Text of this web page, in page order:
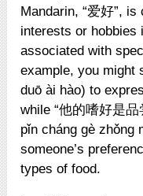
Mandarin, “爱好”,
interests or hobbies
associated with
example, you might
duō ài hào) to
while “他的嗜好是
pǐn cháng gè zhǒng
someone’s
types of food.